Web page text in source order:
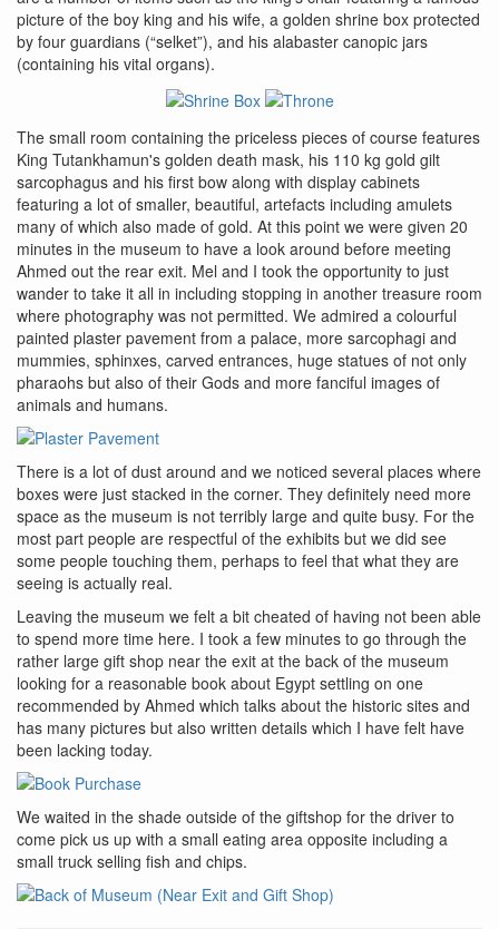
picture of the boy king and his wife, a golden shrine box protected
by four guardians (“selket”), and his alabaster canopic jars
(containing his vital organs).
The small room containing the priceless pieces of course features
King Tutankhamun's golden death mask, his 110 kg gold gilt
sarcophagus and his first bow along with display cabinets
featuring a lot of smaller, beautiful, artefacts including amulets
many of which also made of gold. At this point we were given 20
minutes in the museum to have a look around before meeting
Ahmed out the rear exit. Mel and I took the opportunity to just
wander to take it all in including stopping in another treasure room
where photography was not permitted. We admired a colourful
painted plaster pavement from a palace, more sarcophagi and
mummies, sphinxes, carved entrances, huge statues of not only
pharaohs but also of their Gods and more fanciful images of
animals and humans.
There is a lot of dust around and we noticed several places where
boxes were just stacked in the corner. They definitely need more
space as the museum is not terribly large and quite busy. For the
most part people are respectful of the exhibits but we did see
some people touching them, perhaps to feel that what they are
seeing is actually real.
Leaving the museum we felt a bit cheated of having not been able
to spend more time here. I took a few minutes to go through the
rather large gift shop near the exit at the back of the museum
looking for a reasonable book about Egypt settling on one
recommended by Ahmed which talks about the historic sites and
has many pictures but also written details which I have felt have
been lacking today.
We waited in the shade outside of the giftshop for the driver to
come pick us up with a small eating area opposite including a
small truck selling fish and chips.